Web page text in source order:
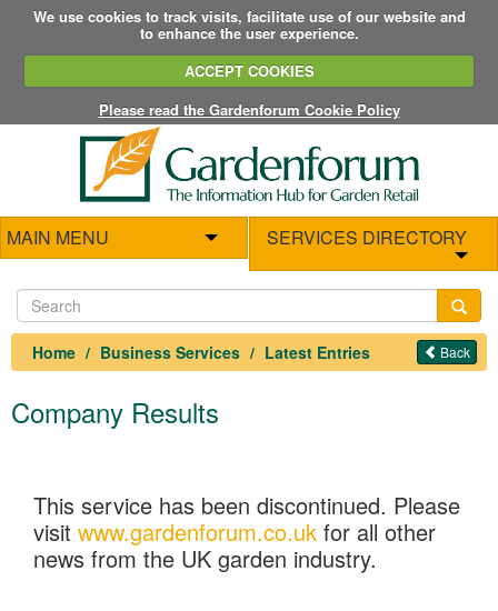
We use cookies to track visits, facilitate use of our website and
to enhance the user experience.
ACCEPT COOKIES
Please read the Gardenforum Cookie Policy
MAIN MENU SERVICES DIRECTORY
Home Business Services Latest Entries Back
Company Results
This service has been discontinued. Please
visit www.gardenforum.co.uk for all other
news from the UK garden industry.